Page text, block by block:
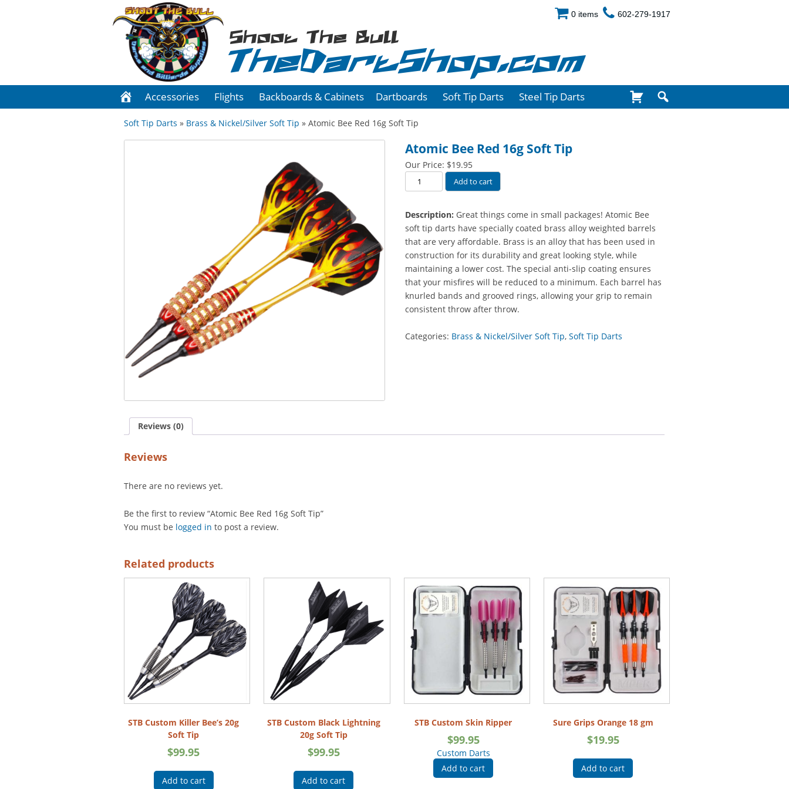
Shoot The Bull
TheDartShop.com
0 items 602-279-1917
Accessories Flights Backboards & Cabinets Dartboards Soft Tip Darts Steel Tip Darts
Soft Tip Darts » Brass & Nickel/Silver Soft Tip » Atomic Bee Red 16g Soft Tip
Atomic Bee Red 16g Soft Tip
Our Price: $19.95
Atomic
Bee
16g
Soft
Tip
quantity
Add to cart
Description: Great things come in small packages! Atomic Bee
soft tip darts have specially coated brass alloy weighted barrels
that are very affordable. Brass is an alloy that has been used in
construction for its durability and great looking style, while
maintaining a lower cost. The special anti-slip coating ensures
that your misfires will be reduced to a minimum. Each barrel has
knurled bands and grooved rings, allowing your grip to remain
consistent throw after throw.
Categories: Brass & Nickel/Silver Soft Tip,Soft Tip Darts
Reviews (0)
Reviews
There are no reviews yet.
Be the first to review “Atomic Bee Red 16g Soft Tip”
You must be logged in to post a review.
Related products
STB Custom Killer Bee’s 20g
Soft Tip
$99.95
Add to cart
STB Custom Black Lightning
20g Soft Tip
$99.95
Add to cart
STB Custom Skin Ripper
$99.95
Custom Darts
Add to cart
Sure Grips Orange 18 gm
$19.95
Add to cart